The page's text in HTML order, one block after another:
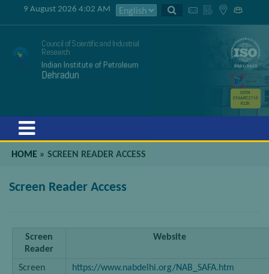
9 August 2026 4:02 AM
Council of Scientific and Industrial
Research
Indian Institute of Petroleum
Dehradun
GSTIN
05AAATC2716
R2ZK
HOME »SCREEN READER ACCESS
Screen Reader Access
Screen
Reader
Website
Screen
https://www.nabdelhi.org/NAB_SAFA.htm